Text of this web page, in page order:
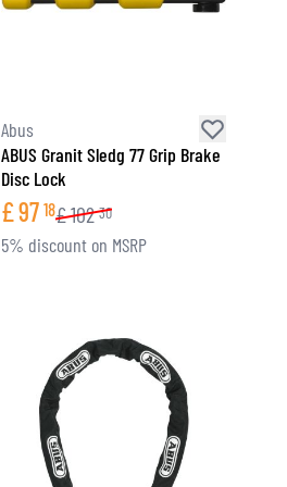
Abus
ABUS Granit Sledg 77 Grip Brake
Disc Lock
£97 18£102 30
5% discount on MSRP